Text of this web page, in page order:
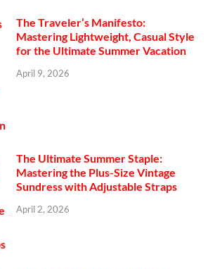
The Traveler’s Manifesto:
Mastering Lightweight, Casual Style
for the Ultimate Summer Vacation
April 9, 2026
The Ultimate Summer Staple:
Mastering the Plus-Size Vintage
Sundress with Adjustable Straps
April 2, 2026